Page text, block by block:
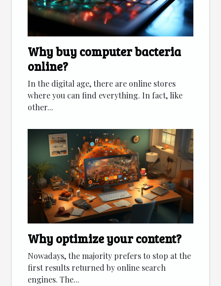
Why buy computer bacteria
online?
In the digital age, there are online stores
where you can find everything. In fact, like
other...
Why optimize your content?
Nowadays, the majority prefers to stop at the
first results returned by online search
engines. The...